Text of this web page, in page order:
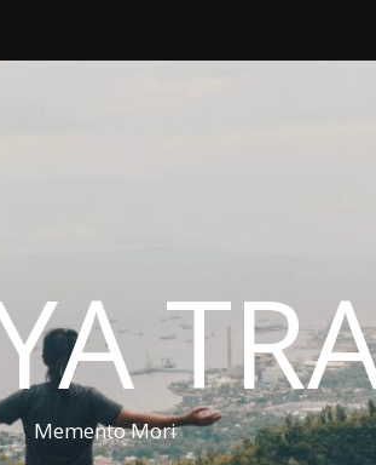
Memento Mori